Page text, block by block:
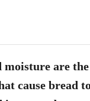
moisture are
cause bread